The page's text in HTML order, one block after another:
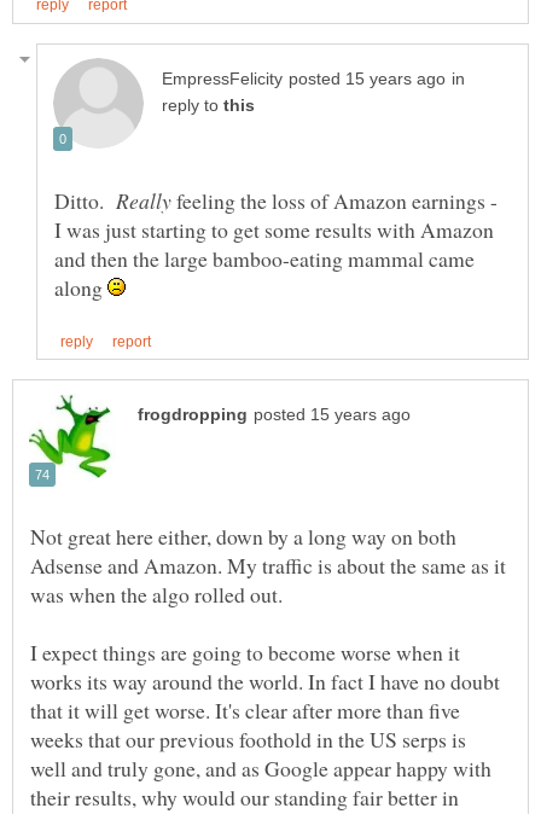
in
reply to
Ditto.
feeling the loss of Amazon earnings -
I was just starting to get some results with Amazon
and then the large bamboo-eating mammal came
along
Not great here either, down by a long way on both
Adsense and Amazon. My traffic is about the same as it
I expect things are going to become worse when it
works its way around the world. In fact I have no doubt
that it will get worse. It's clear after more than five
weeks that our previous foothold in the US serps is
well and truly gone, and as Google appear happy with
their results, why would our standing fair better in